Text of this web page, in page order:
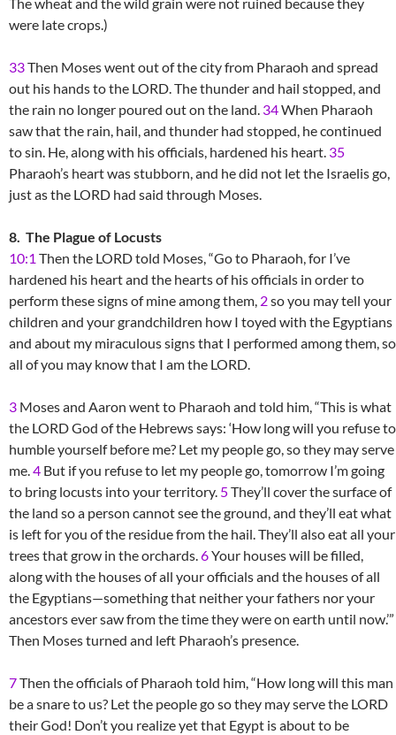
were late crops.)
33Then Moses went out of the city from Pharaoh and spread
out his hands to the LORD. The thunder and hail stopped, and
the rain no longer poured out on the land. 34When Pharaoh
saw that the rain, hail, and thunder had stopped, he continued
to sin. He, along with his officials, hardened his heart. 35
Pharaoh’s heart was stubborn, and he did not let the Israelis go,
just as the LORD had said through Moses.
8. The Plague of Locusts
10:1 Then the LORD told Moses, “Go to Pharaoh, for I’ve
hardened his heart and the hearts of his officials in order to
perform these signs of mine among them, 2so you may tell your
children and your grandchildren how I toyed with the Egyptians
and about my miraculous signs that I performed among them, so
all of you may know that I am the LORD.
3 Moses and Aaron went to Pharaoh and told him, “This is what
the LORD God of the Hebrews says: ‘How long will you refuse to
humble yourself before me? Let my people go, so they may serve
me.4 But if you refuse to let my people go, tomorrow I’m going
to bring locusts into your territory. 5They’ll cover the surface of
the land so a person cannot see the ground, and they’ll eat what
is left for you of the residue from the hail. They’ll also eat all your
trees that grow in the orchards.6Your houses will be filled,
along with the houses of all your officials and the houses of all
the Egyptians—something that neither your fathers nor your
ancestors ever saw from the time they were on earth until now.’”
Then Moses turned and left Pharaoh’s presence.
7Then the officials of Pharaoh told him, “How long will this man
be a snare to us? Let the people go so they may serve the LORD
their God! Don’t you realize yet that Egypt is about to be